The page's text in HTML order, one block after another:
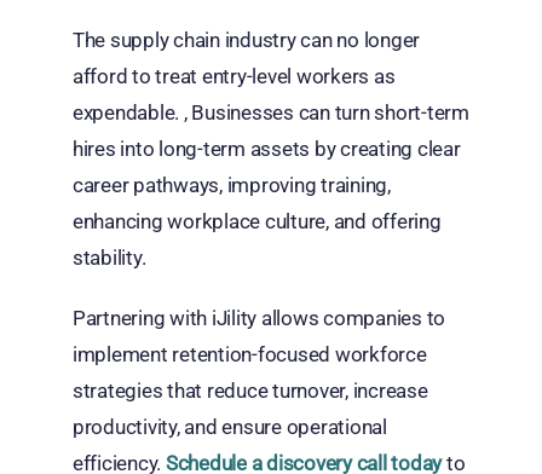
The supply chain industry can no longer
afford to treat entry-level workers as
expendable. , Businesses can turn short-term
hires into long-term assets by creating clear
career pathways, improving training,
enhancing workplace culture, and offering
stability.
Partnering with iJility allows companies to
implement retention-focused workforce
strategies that reduce turnover, increase
productivity, and ensure operational
efficiency. Schedule a discovery call todayto